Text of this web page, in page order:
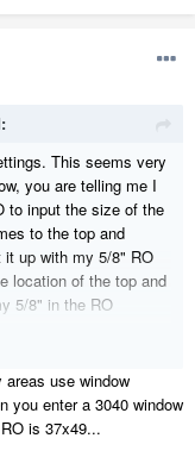
This seems very
you are telling me I
to input the size of the
to the top and
it up with my 5/8" RO
location of the top and
5/8" in the RO
on the plan and in
RO to be 22" (it shows
82".
use window
you enter a 3040 window
is 37x49...